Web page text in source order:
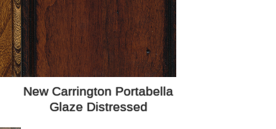
New Carrington Portabella
Glaze Distressed